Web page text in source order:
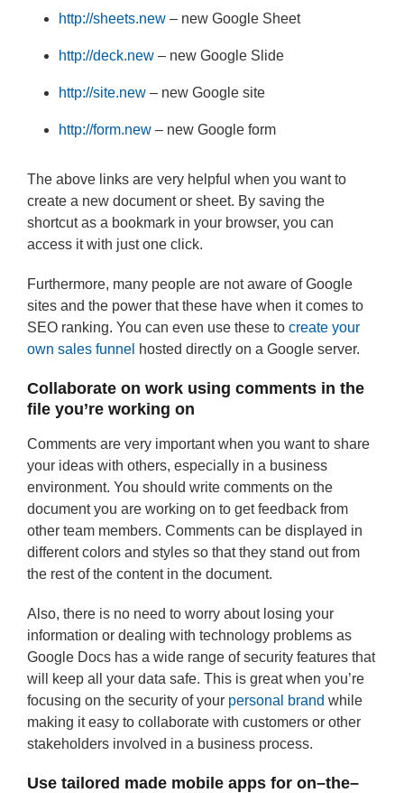
http://sheets.new – new Google Sheet
http://deck.new – new Google Slide
http://site.new – new Google site
http://form.new – new Google form
The above links are very helpful when you want to
create a new document or sheet. By saving the
shortcut as a bookmark in your browser, you can
access it with just one click.
Furthermore, many people are not aware of Google
sites and the power that these have when it comes to
SEO ranking. You can even use these to create your
own sales funnel hosted directly on a Google server.
Collaborate on work using comments in the
file you’re working on
Comments are very important when you want to share
your ideas with others, especially in a business
environment. You should write comments on the
document you are working on to get feedback from
other team members. Comments can be displayed in
different colors and styles so that they stand out from
the rest of the content in the document.
Also, there is no need to worry about losing your
information or dealing with technology problems as
Google Docs has a wide range of security features that
will keep all your data safe. This is great when you’re
focusing on the security of your personal brand while
making it easy to collaborate with customers or other
stakeholders involved in a business process.
Use tailored made mobile apps for on–the–